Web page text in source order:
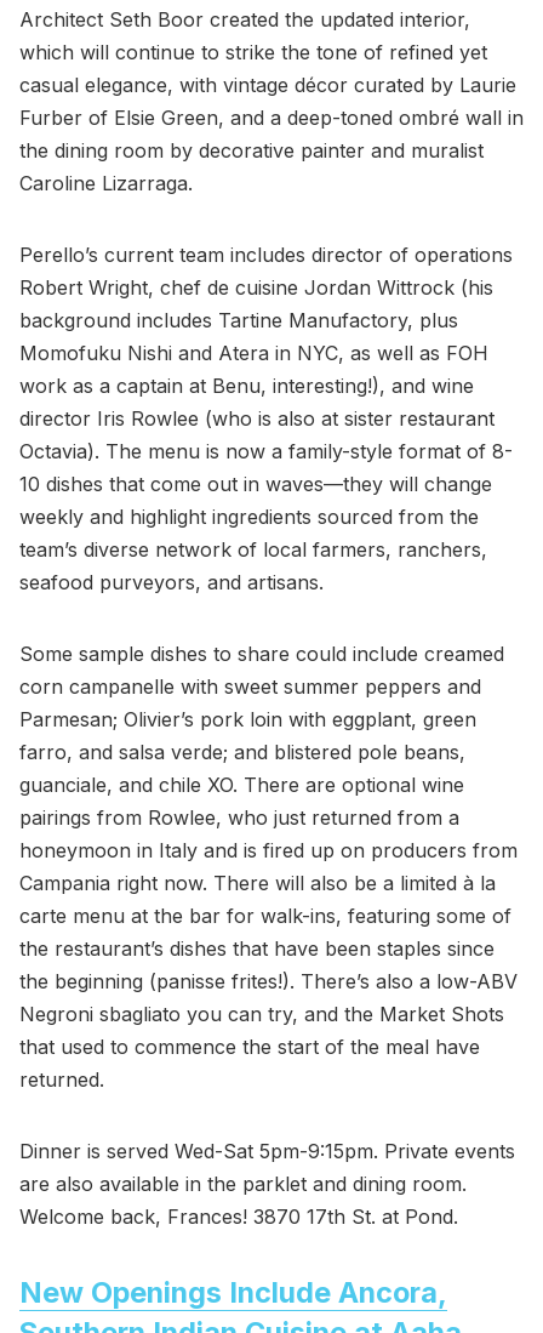
Architect Seth Boor created the updated interior,
which will continue to strike the tone of refined yet
casual elegance, with vintage décor curated by Laurie
Furber of Elsie Green, and a deep-toned ombré wall in
the dining room by decorative painter and muralist
Caroline Lizarraga.
Perello’s current team includes director of operations
Robert Wright, chef de cuisine Jordan Wittrock (his
background includes Tartine Manufactory, plus
Momofuku Nishi and Atera in NYC, as well as FOH
work as a captain at Benu, interesting!), and wine
director Iris Rowlee (who is also at sister restaurant
Octavia). The menu is now a family-style format of 8-
10 dishes that come out in waves—they will change
weekly and highlight ingredients sourced from the
team’s diverse network of local farmers, ranchers,
seafood purveyors, and artisans.
Some sample dishes to share could include creamed
corn campanelle with sweet summer peppers and
Parmesan; Olivier’s pork loin with eggplant, green
farro, and salsa verde; and blistered pole beans,
guanciale, and chile XO. There are optional wine
pairings from Rowlee, who just returned from a
honeymoon in Italy and is fired up on producers from
Campania right now. There will also be a limited à la
carte menu at the bar for walk-ins, featuring some of
the restaurant’s dishes that have been staples since
the beginning (panisse frites!). There’s also a low-ABV
Negroni sbagliato you can try, and the Market Shots
that used to commence the start of the meal have
returned.
Dinner is served Wed-Sat 5pm-9:15pm. Private events
are also available in the parklet and dining room.
Welcome back, Frances! 3870 17th St. at Pond.
New Openings Include Ancora,